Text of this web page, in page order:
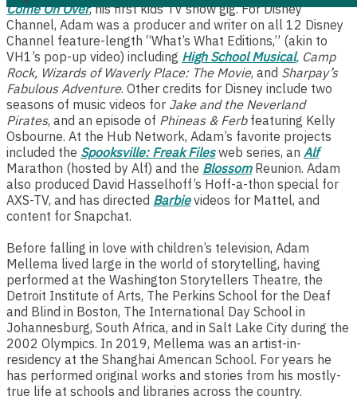
Come On Over, his first kids TV show gig. For Disney
Channel, Adam was a producer and writer on all 12 Disney
Channel feature-length “What’s What Editions,” (akin to
VH1’s pop-up video) including High School Musical, Camp
Rock, Wizards of Waverly Place: The Movie, and Sharpay’s
Fabulous Adventure. Other credits for Disney include two
seasons of music videos for Jake and the Neverland
Pirates, and an episode of Phineas & Ferbfeaturing Kelly
Osbourne. At the Hub Network, Adam’s favorite projects
included the Spooksville: Freak Filesweb series, an Alf
Marathon (hosted by Alf) and the BlossomReunion. Adam
also produced David Hasselhoff’s Hoff-a-thon special for
AXS-TV, and has directed Barbievideos for Mattel, and
content for Snapchat.
Before falling in love with children’s television, Adam
Mellema lived large in the world of storytelling, having
performed at the Washington Storytellers Theatre, the
Detroit Institute of Arts, The Perkins School for the Deaf
and Blind in Boston, The International Day School in
Johannesburg, South Africa, and in Salt Lake City during the
2002 Olympics. In 2019, Mellema was an artist-in-
residency at the Shanghai American School. For years he
has performed original works and stories from his mostly-
true life at schools and libraries across the country.